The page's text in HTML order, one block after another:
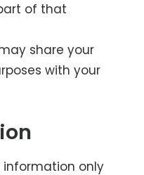
of that
share your
with your
information only